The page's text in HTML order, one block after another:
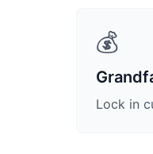
💰
Lock in